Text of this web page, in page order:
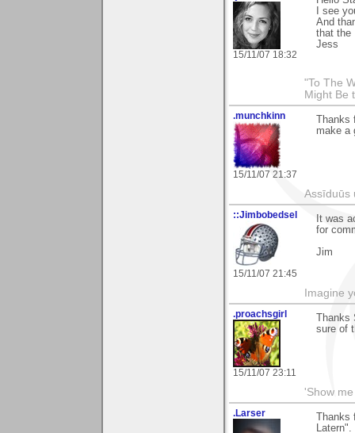
15/11/07 18:32
I see
And
that the
Jess
"To The
Might Be
.munchkinn
15/11/07 21:37
Thanks
make a
Assīduūs
::Jimbobedsel
15/11/07 21:45
It was
for
Jim
Imagine
.proachsgirl
15/11/07 23:11
Thanks
sure of
'Show
.Larser
Thanks
Latern".